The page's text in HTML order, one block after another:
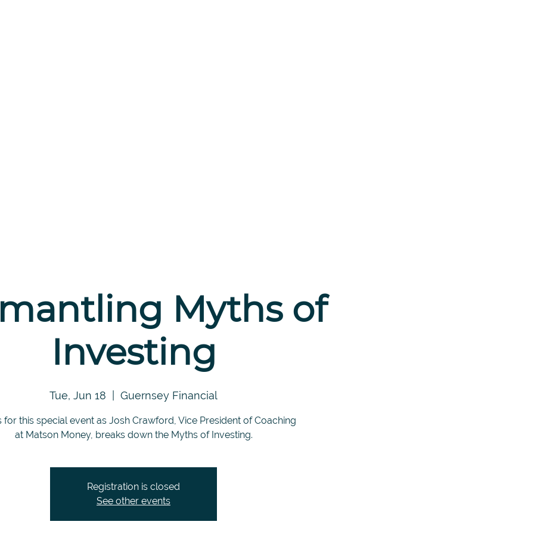
Myths of
Investing
Tue, Jun 18 Guernsey Financial
for this special event as Josh Crawford, Vice President of Coaching
at Matson Money, breaks down the Myths of Investing.
Registration is closed
See other events